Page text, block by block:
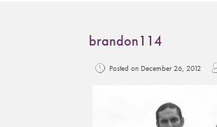
brandon114
Posted on December 26, 2012